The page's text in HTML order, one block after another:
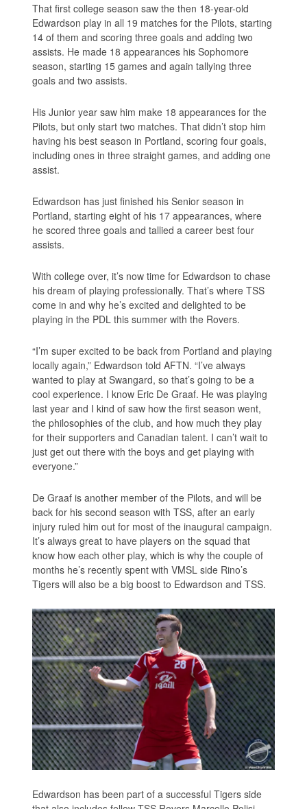
That first college season saw the then 18-year-old
Edwardson play in all 19 matches for the Pilots, starting
14 of them and scoring three goals and adding two
assists. He made 18 appearances his Sophomore
season, starting 15 games and again tallying three
goals and two assists.
His Junior year saw him make 18 appearances for the
Pilots, but only start two matches. That didn’t stop him
having his best season in Portland, scoring four goals,
including ones in three straight games, and adding one
assist.
Edwardson has just finished his Senior season in
Portland, starting eight of his 17 appearances, where
he scored three goals and tallied a career best four
assists.
With college over, it’s now time for Edwardson to chase
his dream of playing professionally. That’s where TSS
come in and why he’s excited and delighted to be
playing in the PDL this summer with the Rovers.
“I’m super excited to be back from Portland and playing
locally again,” Edwardson told AFTN. “I’ve always
wanted to play at Swangard, so that’s going to be a
cool experience. I know Eric De Graaf. He was playing
last year and I kind of saw how the first season went,
the philosophies of the club, and how much they play
for their supporters and Canadian talent. I can’t wait to
just get out there with the boys and get playing with
everyone.”
De Graaf is another member of the Pilots, and will be
back for his second season with TSS, after an early
injury ruled him out for most of the inaugural campaign.
It’s always great to have players on the squad that
know how each other play, which is why the couple of
months he’s recently spent with VMSL side Rino’s
Tigers will also be a big boost to Edwardson and TSS.
Edwardson has been part of a successful Tigers side